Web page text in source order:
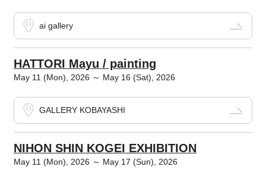
ai gallery
HATTORI Mayu / painting
May 11 (Mon), 2026 ～ May 16 (Sat), 2026
GALLERY KOBAYASHI
NIHON SHIN KOGEI EXHIBITION
May 11 (Mon), 2026 ～ May 17 (Sun), 2026